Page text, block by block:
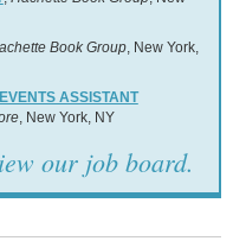
Book Group, New York,
ASSISTANT
, New York, NY
our job board.